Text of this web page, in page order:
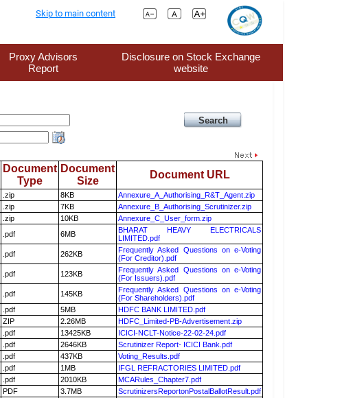
Skip to main content
Proxy Advisors
Report
Disclosure on Stock Exchange
website
Document
Type
Document
Size
Document URL
.zip 8KB
Annexure_A_Authorising_R&T_Agent.zip
.zip 7KB
Annexure_B_Authorising_Scrutinizer.zip
.zip 10KB
Annexure_C_User_form.zip
.pdf 6MB
BHARAT HEAVY ELECTRICALS
LIMITED.pdf
.pdf 262KB
Frequently Asked Questions on e-Voting
(For Creditor).pdf
.pdf 123KB
Frequently Asked Questions on e-Voting
(For Issuers).pdf
.pdf 145KB
Frequently Asked Questions on e-Voting
(For Shareholders).pdf
.pdf 5MB
HDFC BANK LIMITED.pdf
ZIP 2.26MB
HDFC_Limited-PB-Advertisement.zip
.pdf 13425KB
ICICI-NCLT-Notice-22-02-24.pdf
.pdf 2646KB
Scrutinizer Report- ICICI Bank.pdf
.pdf 437KB
Voting_Results.pdf
.pdf 1MB
IFGL REFRACTORIES LIMITED.pdf
.pdf 2010KB
MCARules_Chapter7.pdf
PDF 3.7MB
ScrutinizersReportonPostalBallotResult.pdf